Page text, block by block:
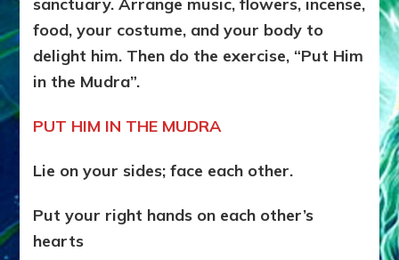
food, your costume, and your body to
delight him. Then do the exercise, “Put Him
in the Mudra”.
PUT HIM IN THE MUDRA
Lie on your sides; face each other.
Put your right hands on each other’s
hearts